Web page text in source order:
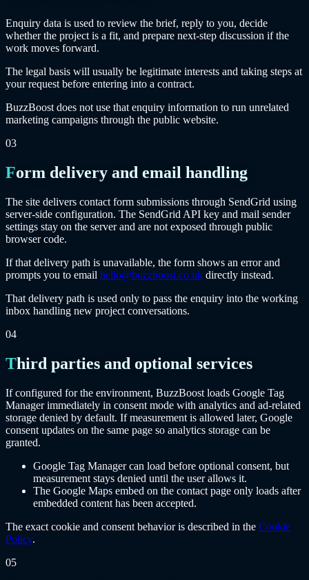
Enquiry data is used to review the brief, reply to you, decide
whether the project is a fit, and prepare next-step discussion if the
work moves forward.
The legal basis will usually be legitimate interests and taking steps at
your request before entering into a contract.
BuzzBoost does not use that enquiry information to run unrelated
marketing campaigns through the public website.
03
Form delivery and email handling
The site delivers contact form submissions through SendGrid using
server-side configuration. The SendGrid API key and mail sender
settings stay on the server and are not exposed through public
browser code.
If that delivery path is unavailable, the form shows an error and
prompts you to email hello@buzzboost.co.uk directly instead.
That delivery path is used only to pass the enquiry into the working
inbox handling new project conversations.
04
Third parties and optional services
If configured for the environment, BuzzBoost loads Google Tag
Manager immediately in consent mode with analytics and ad-related
storage denied by default. If measurement is allowed later, Google
consent updates on the same page so analytics storage can be
granted.
Google Tag Manager can load before optional consent, but
measurement stays denied until the user allows it.
The Google Maps embed on the contact page only loads after
embedded content has been accepted.
The exact cookie and consent behavior is described in the Cookie
Policy.
05